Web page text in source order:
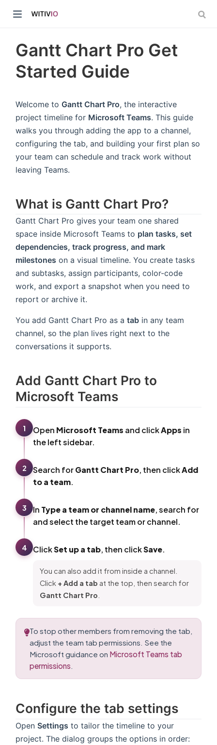
Gantt Chart Pro Get
Started Guide
Welcome to Gantt Chart Pro, the interactive
project timeline for Microsoft Teams. This guide
walks you through adding the app to a channel,
configuring the tab, and building your first plan so
your team can schedule and track work without
leaving Teams.
What is Gantt Chart Pro?
Gantt Chart Pro gives your team one shared
space inside Microsoft Teams to plan tasks, set
dependencies, track progress, and mark
milestones on a visual timeline. You create tasks
and subtasks, assign participants, color-code
work, and export a snapshot when you need to
report or archive it.
You add Gantt Chart Pro as a tab in any team
channel, so the plan lives right next to the
conversations it supports.
Add Gantt Chart Pro to
Microsoft Teams
1 Open Microsoft Teams and clickApps in
the left sidebar.
2 Search forGantt Chart Pro, then clickAdd
to a team.
3 In Type a team or channel name, search for
and select the target team or channel.
4 ClickSet up a tab, then clickSave.
You can also add it from inside a channel.
Click + Add a tab at the top, then search for
Gantt Chart Pro
To stop other members from removing the tab,
adjust the team tab permissions. See the
Microsoft guidance on Microsoft Teams tab
permissions
Configure the tab settings
Open Settings to tailor the timeline to your
project. The dialog groups the options in order: